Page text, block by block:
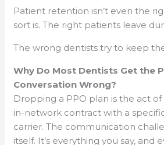
Patient retention isn’t even the
sort is. The right patients leave
The wrong dentists try to keep
Why Do Most Dentists Get the
Conversation Wrong?
Dropping a PPO plan is the act
in-network contract with a
carrier. The communication
itself. It’s everything you say, and